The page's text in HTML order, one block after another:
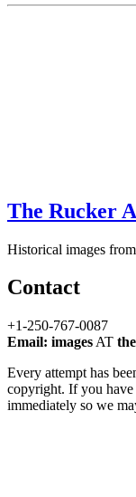
The Rucker
Historical images
Contact
+1-250-767-0087
Email: images AT
Every attempt has
copyright. If you have
immediately so we